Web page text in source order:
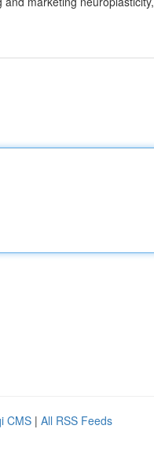
CMS | All RSS Feeds